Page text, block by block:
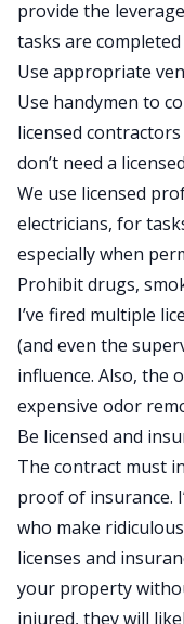
provide the
tasks are
Use appropriate
Use handymen to
licensed
don’t need a
We use licensed
electricians, for
especially when
Prohibit drugs,
I’ve fired multiple
(and even the
influence. Also, the
expensive odor
Be licensed and
The contract must
proof of insurance.
who make
licenses and
your property
injured, they will